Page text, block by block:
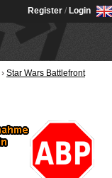
Register / Login
› Star Wars Battlefront